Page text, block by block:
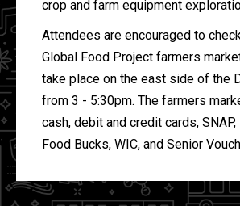
crop and farm equipment
Attendees are encouraged to
Global Food Project farmers
take place on the east side of the
from 3 - 5:30pm. The farmers
cash, debit and credit cards,
Food Bucks, WIC, and Senior